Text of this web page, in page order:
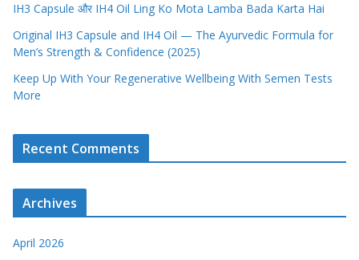
IH3 Capsule और IH4 Oil Ling Ko Mota Lamba Bada Karta Hai
Original IH3 Capsule and IH4 Oil — The Ayurvedic Formula for
Men’s Strength & Confidence (2025)
Keep Up With Your Regenerative Wellbeing With Semen Tests
More
Recent Comments
Archives
April 2026